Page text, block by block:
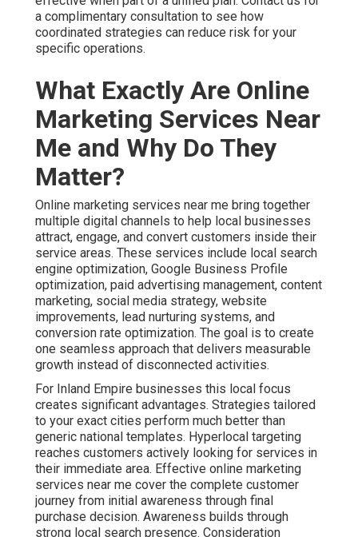
areas. These services include local search engine
optimization, Google Business Profile optimization, paid
advertising management, content marketing, social media
and conversion rate optimization. The goal is to create
one seamless approach that delivers measurable growth
instead of disconnected activities.
For Inland Empire businesses this local focus creates
significant advantages. Strategies tailored to your exact
cities perform much better than generic national
templates. Hyperlocal targeting reaches customers
actively looking for services in their immediate area.
Effective online marketing services near me cover the
complete customer journey from initial awareness
through final purchase decision. Awareness builds
through strong local search presence. Consideration
strengthens with helpful content and reviews. Decision
making improves with optimized landing pages and
retargeting. Discover proven lead generation services
that support every stage.
Businesses that choose integrated online marketing
services near me see stronger return on investment
because activities reinforce each other instead of
competing for attention. Content supports advertising,
social media amplifies search visibility, and conversion
tools turn traffic into revenue. The result is more
predictable growth and reduced stress around marketing
decisions. According to established marketing research,
coordinated campaigns consistently outperform isolated
tactics in both lead quality and cost efficiency. Learn how
content marketing services contribute to long term
success.